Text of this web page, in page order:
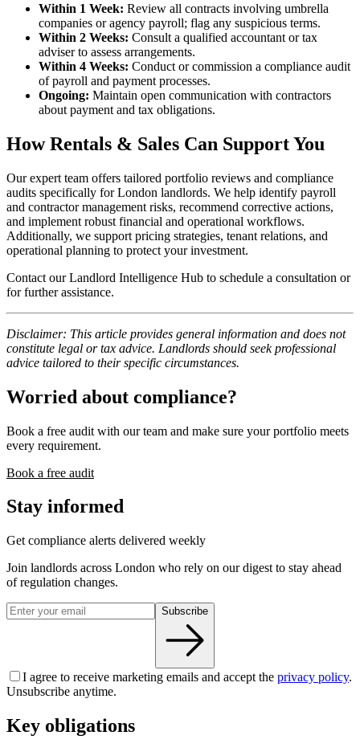
Within 1 Week: Review all contracts involving umbrella
companies or agency payroll; flag any suspicious terms.
Within 2 Weeks: Consult a qualified accountant or tax
adviser to assess arrangements.
Within 4 Weeks: Conduct or commission a compliance audit
of payroll and payment processes.
Ongoing: Maintain open communication with contractors
about payment and tax obligations.
How Rentals & Sales Can Support You
Our expert team offers tailored portfolio reviews and compliance
audits specifically for London landlords. We help identify payroll
and contractor management risks, recommend corrective actions,
and implement robust financial and operational workflows.
Additionally, we support pricing strategies, tenant relations, and
operational planning to protect your investment.
Contact our Landlord Intelligence Hub to schedule a consultation or
for further assistance.
Disclaimer: This article provides general information and does not
constitute legal or tax advice. Landlords should seek professional
advice tailored to their specific circumstances.
Worried about compliance?
Book a free audit with our team and make sure your portfolio meets
every requirement.
Book a free audit
Stay informed
Get compliance alerts delivered weekly
Join landlords across London who rely on our digest to stay ahead
of regulation changes.
Subscribe
I agree to receive marketing emails and accept the privacy policy.
Unsubscribe anytime.
Key obligations